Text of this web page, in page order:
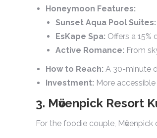
Honeymoon Features:
Sunset Aqua Pool Suites:
EsKape Spa: Offers a
Active Romance: From
How to Reach: A 30-minute
Investment: More
3. Mӧvenpick Resort
For the foodie couple,